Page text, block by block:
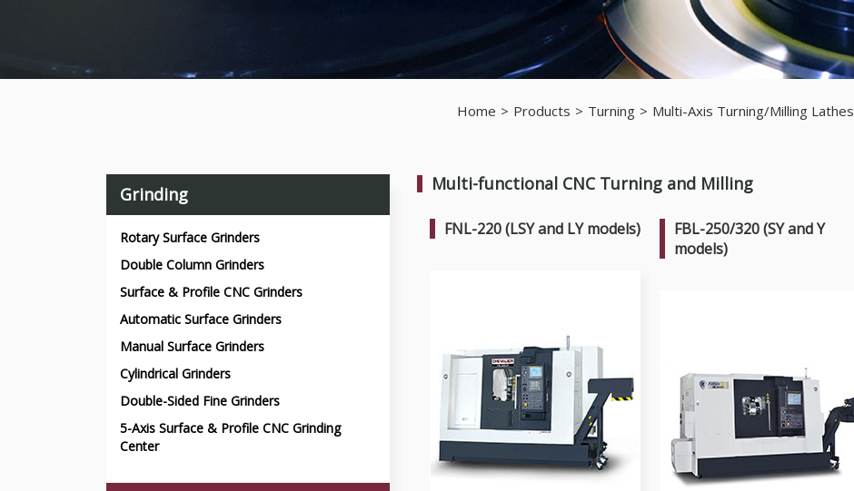
Grinding
Rotary Surface Grinders
Double Column Grinders
Surface & Profile CNC Grinders
Automatic Surface Grinders
Manual Surface Grinders
Cylindrical Grinders
Double-Sided Fine Grinders
5-Axis Surface & Profile CNC Grinding
Center
Home Products Turning Multi-Axis Turning/Milling Lathes
Multi-functional CNC Turning and Milling
FNL-220 (LSY and LY models)
FBL-250/320 (SY and Y
models)